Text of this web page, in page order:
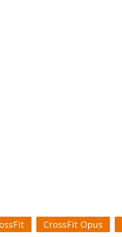
CrossFit Opus